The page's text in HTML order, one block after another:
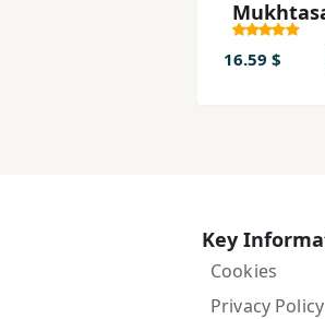
Zabān-i
az
16.59 $
Key
Cookies
Privacy Policy